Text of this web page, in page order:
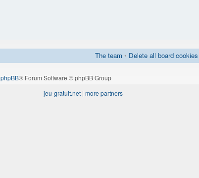
The team • Delete all board cookies
phpBB® Forum Software © phpBB Group
jeu-gratuit.net | more partners